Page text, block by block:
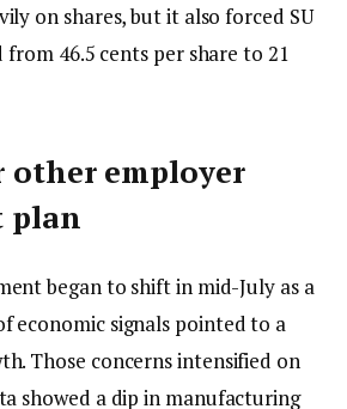
on shares, but it also forced SU
46.5 cents per share to 21
other employer
plan
began to shift in mid-July as a
economic signals pointed to a
Those concerns intensified on
showed a dip in manufacturing